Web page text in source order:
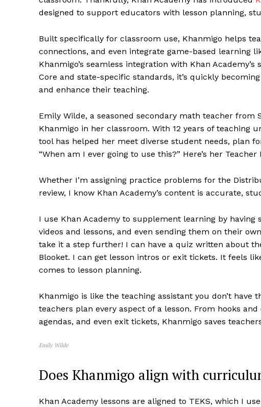
designed to support educators with lesson planning,
Built specifically for classroom use, Khanmigo helps
connections, and even integrate game-based learning
Khanmigo’s seamless integration with Khan
Core and state-specific standards, it’s quickly
and enhance their teaching.
Emily Wilde, a seasoned secondary math teacher from
Khanmigo in her classroom. With 12 years of teaching
tool has helped her meet diverse student needs, plan
“When am I ever going to use this?” Here’s her Teacher
Whether I’m assigning practice problems for the
review, I know Khan Academy’s content is accurate,
I use Khan Academy to supplement learning by having
videos and lessons, and even sending them on their
take it a step further! I can have a quiz written about
Blooket. I can get lesson intros or exit tickets. It feels
comes to lesson planning.
Khanmigo is like the teaching assistant you don’t have
teachers plan every aspect of a lesson. From hooks
agendas, and even exit tickets, Khanmigo saves
Emily Wilde
Does Khanmigo align with
Khan Academy lessons are aligned to TEKS, which I